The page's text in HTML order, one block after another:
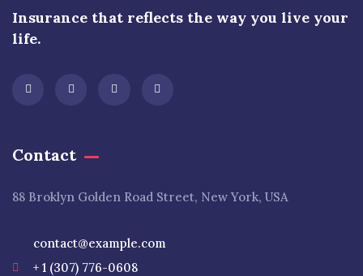
Insurance that reflects the way you live your
life.
Contact
88 Broklyn Golden Road Street, New York, USA
contact@example.com
+ 1 (307) 776-0608